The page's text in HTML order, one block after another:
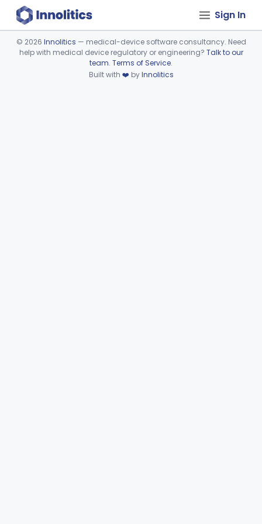
Sign In
Device viewer failed to load.
© 2026 Innolitics — medical-device software consultancy. Need
help with medical device regulatory or engineering? Talk to our
team. Terms of Service.
Built with ❤️ byInnolitics